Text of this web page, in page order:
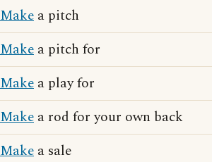
Make a pitch
Make a pitch for
Make a play for
Make a rod for your own back
Make a sale